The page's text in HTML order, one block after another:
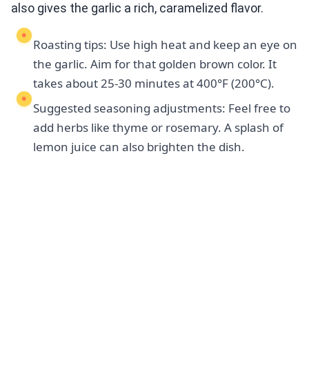
also gives the garlic a rich, caramelized flavor.
Roasting tips: Use high heat and keep an eye on
the garlic. Aim for that golden brown color. It
takes about 25-30 minutes at 400°F (200°C).
Suggested seasoning adjustments: Feel free to
add herbs like thyme or rosemary. A splash of
lemon juice can also brighten the dish.